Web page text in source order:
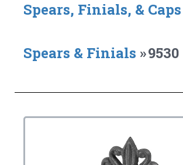
Spears, Finials, & Caps
Spears & Finials »9530